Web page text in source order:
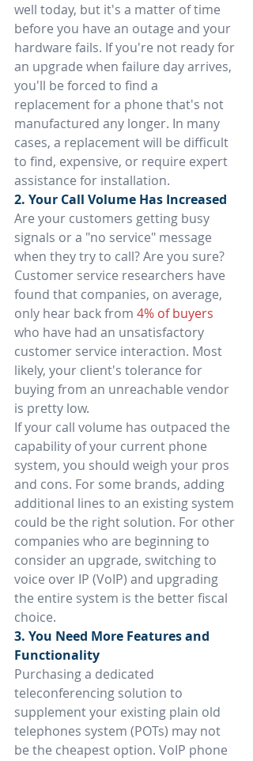
well today, but it's a matter of time
before you have an outage and your
hardware fails. If you're not ready for
an upgrade when failure day arrives,
you'll be forced to find a
replacement for a phone that's not
manufactured any longer. In many
cases, a replacement will be difficult
to find, expensive, or require expert
assistance for installation.
2. Your Call Volume Has Increased
Are your customers getting busy
signals or a "no service" message
when they try to call? Are you sure?
Customer service researchers have
found that companies, on average,
only hear back from 4% of buyers
who have had an unsatisfactory
customer service interaction. Most
likely, your client's tolerance for
buying from an unreachable vendor
is pretty low.
If your call volume has outpaced the
capability of your current phone
system, you should weigh your pros
and cons. For some brands, adding
additional lines to an existing system
could be the right solution. For other
companies who are beginning to
consider an upgrade, switching to
voice over IP (VoIP) and upgrading
the entire system is the better fiscal
choice.
3. You Need More Features and
Functionality
Purchasing a dedicated
teleconferencing solution to
supplement your existing plain old
telephones system (POTs) may not
be the cheapest option. VoIP phone